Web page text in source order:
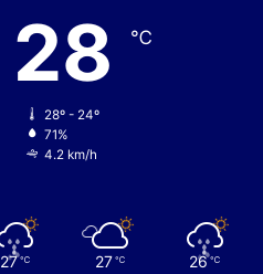
28 ℃
28º - 24º
71%
4.2 km/h
27 ℃ 27 ℃ 26 ℃